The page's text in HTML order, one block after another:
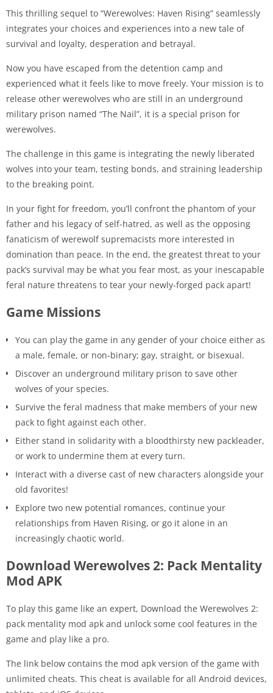
This thrilling sequel to “Werewolves: Haven Rising” seamlessly
integrates your choices and experiences into a new tale of
survival and loyalty, desperation and betrayal.
Now you have escaped from the detention camp and
experienced what it feels like to move freely. Your mission is to
release other werewolves who are still in an underground
military prison named “The Nail”, it is a special prison for
werewolves.
The challenge in this game is integrating the newly liberated
wolves into your team, testing bonds, and straining leadership
to the breaking point.
In your fight for freedom, you’ll confront the phantom of your
father and his legacy of self-hatred, as well as the opposing
fanaticism of werewolf supremacists more interested in
domination than peace. In the end, the greatest threat to your
pack’s survival may be what you fear most, as your inescapable
feral nature threatens to tear your newly-forged pack apart!
Game Missions
You can play the game in any gender of your choice either as
a male, female, or non-binary; gay, straight, or bisexual.
Discover an underground military prison to save other
wolves of your species.
Survive the feral madness that make members of your new
pack to fight against each other.
Either stand in solidarity with a bloodthirsty new packleader,
or work to undermine them at every turn.
Interact with a diverse cast of new characters alongside your
old favorites!
Explore two new potential romances, continue your
relationships from Haven Rising, or go it alone in an
increasingly chaotic world.
Download Werewolves 2: Pack Mentality
Mod APK
To play this game like an expert, Download the Werewolves 2:
pack mentality mod apk and unlock some cool features in the
game and play like a pro.
The link below contains the mod apk version of the game with
unlimited cheats. This cheat is available for all Android devices,